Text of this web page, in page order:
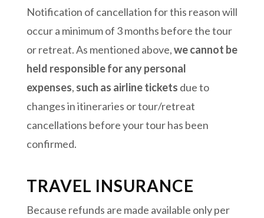
Notification of cancellation for this reason will
occur a minimum of 3 months before the tour
or retreat. As mentioned above,we cannot be
held responsible for any personal
expenses, such as airline tickets due to
changes in itineraries or tour/retreat
cancellations before your tour has been
confirmed.
TRAVEL INSURANCE
Because refunds are made available only per